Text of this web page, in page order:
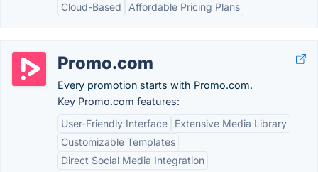
Cloud-Based
Affordable Pricing Plans
Promo.com
Every promotion starts with Promo.com.
Key Promo.com features:
User-Friendly Interface
Extensive Media Library
Customizable Templates
Direct Social Media Integration